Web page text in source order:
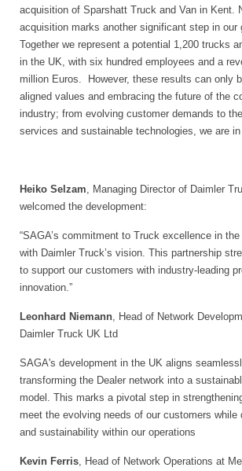
acquisition of Sparshatt Truck and Van in Kent.
acquisition marks another significant step in our
Together we represent a potential 1,200 trucks
in the UK, with six hundred employees and a
million Euros. However, these results can only
aligned values and embracing the future of the
industry; from evolving customer demands to
services and sustainable technologies, we are in
Heiko Selzam , Managing Director of Daimler
welcomed the development:
“SAGA’s commitment to Truck excellence in
with Daimler Truck’s vision. This partnership
to support our customers with industry-leading
innovation.”
Leonhard Niemann , Head of Network
Daimler Truck UK Ltd
SAGA's development in the UK aligns
transforming the Dealer network into a
model. This marks a pivotal step in
meet the evolving needs of our customers while
and sustainability within our operations
Kevin Ferris , Head of Network Operations at